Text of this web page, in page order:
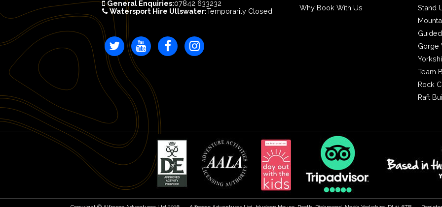
General Enquiries:07842 633232
Watersport Hire Ullswater:Temporarily Closed
Why Book With Us
Stand
Gorge
Team
Rock
Raft